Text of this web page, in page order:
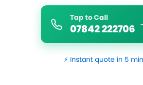
Tap to Call
07842 222706
⚡ Instant quote in 5